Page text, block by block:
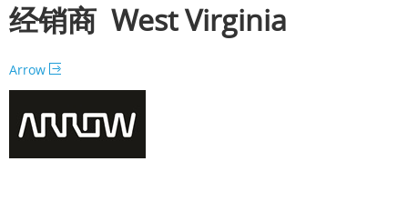
经销商 West Virginia
Arrow